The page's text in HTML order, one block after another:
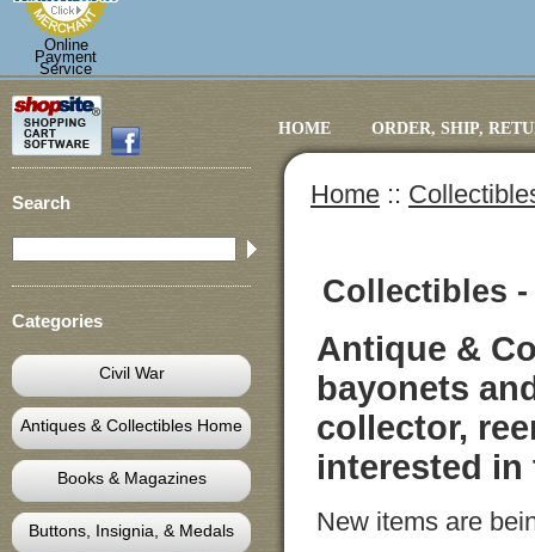
Online
Payment
Service
HOME ORDER, SHIP,
Search
Categories
Civil War
Antiques & Collectibles Home
Books & Magazines
Buttons, Insignia, & Medals
Home ::
Collectibles
Antique &
bayonets
collector,
interested
New items are